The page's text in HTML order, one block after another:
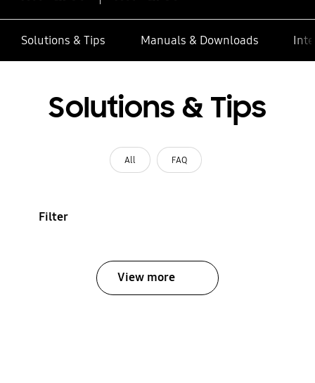
Solutions & Tips Manuals & Downloads
Solutions & Tips
All FAQ
Filter
View more